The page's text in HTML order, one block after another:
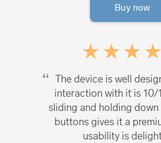
Buy now
The device is well
interaction with it is 10/
sliding and holding
buttons gives it a
usability is